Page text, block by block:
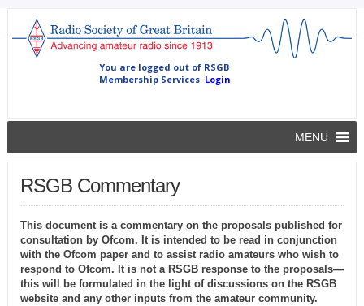
MENU
RSGB Commentary
This document is a commentary on the proposals published for
consultation by Ofcom. It is intended to be read in conjunction
with the Ofcom paper and to assist radio amateurs who wish to
respond to Ofcom. It is not a RSGB response to the proposals—
this will be formulated in the light of discussions on the RSGB
website and any other inputs from the amateur community.